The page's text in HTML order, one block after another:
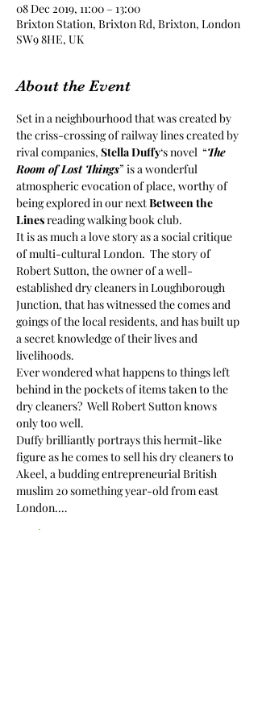
08 Dec 2019, 11:00 – 13:00
Brixton Station, Brixton Rd, Brixton, London
SW9 8HE, UK
About the Event
Set in a neighbourhood that was created by
the criss-crossing of railway lines created by
rival companies, Stella Duffy‘s novel  “The
Room of Lost Things” is a wonderful
atmospheric evocation of place, worthy of
being explored in our next Between the
Lines reading walking book club.
It is as much a love story as a social critique
of multi-cultural London.  The story of
Robert Sutton, the owner of a well-
established dry cleaners in Loughborough
Junction, that has witnessed the comes and
goings of the local residents, and has built up
a secret knowledge of their lives and
livelihoods.
Ever wondered what happens to things left
behind in the pockets of items taken to the
dry cleaners?  Well Robert Sutton knows
only too well.
Duffy brilliantly portrays this hermit-like
figure as he comes to sell his dry cleaners to
Akeel, a budding entrepreneurial British
muslim 20 something year-old from east
London.…
Read More >